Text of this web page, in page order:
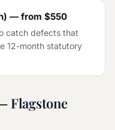
— from $550
catch defects that
12-month statutory
Flagstone